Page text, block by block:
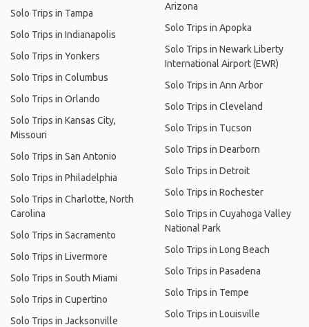
Solo Trips in Tampa
Solo Trips in Indianapolis
Solo Trips in Yonkers
Solo Trips in Columbus
Solo Trips in Orlando
Solo Trips in Kansas City,
Missouri
Solo Trips in San Antonio
Solo Trips in Philadelphia
Solo Trips in Charlotte, North
Carolina
Solo Trips in Sacramento
Solo Trips in Livermore
Solo Trips in South Miami
Solo Trips in Cupertino
Solo Trips in Jacksonville
Arizona
Solo Trips in Apopka
Solo Trips in Newark Liberty
International Airport (EWR)
Solo Trips in Ann Arbor
Solo Trips in Cleveland
Solo Trips in Tucson
Solo Trips in Dearborn
Solo Trips in Detroit
Solo Trips in Rochester
Solo Trips in Cuyahoga Valley
National Park
Solo Trips in Long Beach
Solo Trips in Pasadena
Solo Trips in Tempe
Solo Trips in Louisville